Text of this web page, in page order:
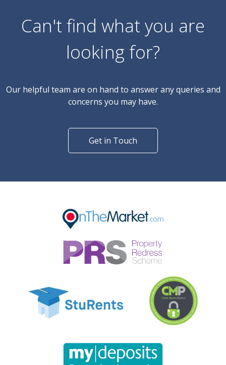
Can't find what you are
looking for?
Our helpful team are on hand to answer any queries and
concerns you may have.
Get in Touch